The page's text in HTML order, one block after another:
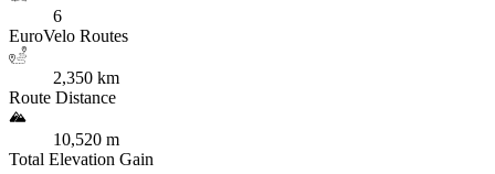
6
EuroVelo Routes
2,350 km
Route Distance
10,520 m
Total Elevation Gain